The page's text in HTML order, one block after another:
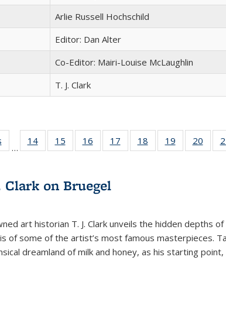
Arlie Russell Hochschild
Editor: Dan Alter
Co-Editor: Mairi-Louise McLaughlin
T. J. Clark
Full listing
table:
…
14
of 22 Full
listing table:
15
of 22 Full
listing table:
16
of 22 Full
listing table:
17
of 22 Full
listing table:
18
of 22 Full
listing table:
19
of 22 Full
listing table:
20
of
Clark on Bruegel
art historian T. J. Clark unveils the hidden depths
of some of the artist’s most famous masterpieces.
dreamland of milk and honey, as his starting point,